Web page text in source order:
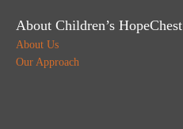
About Children’s HopeChest
About Us
Our Approach